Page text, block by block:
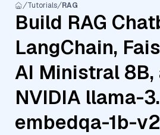
Tutorials RAG
Build RAG
LangChain,
AI Ministral 8B,
NVIDIA llama-
embedqa-1b-v2